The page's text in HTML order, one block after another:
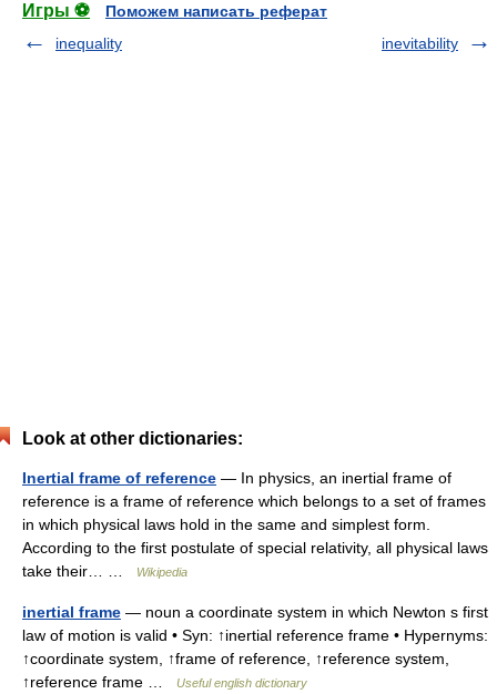
Игры ⚽
Поможем написать реферат
inequality
inevitability
Look at other dictionaries:
Inertial frame of reference — In physics, an inertial frame of
reference is a frame of reference which belongs to a set of frames
in which physical laws hold in the same and simplest form.
According to the first postulate of special relativity, all physical laws
take their… …
Wikipedia
inertial frame — noun a coordinate system in which Newton s first
law of motion is valid • Syn: ↑inertial reference frame • Hypernyms:
↑coordinate system, ↑frame of reference, ↑reference system,
↑reference frame …
Useful english dictionary